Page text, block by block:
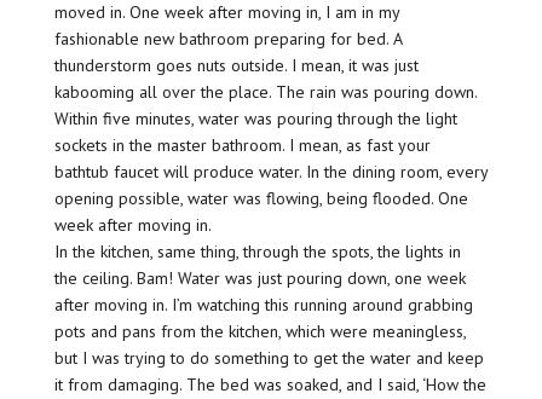
moved in. One week after moving in, I am in my
fashionable new bathroom preparing for bed. A
thunderstorm goes nuts outside. I mean, it was just
kabooming all over the place. The rain was pouring down.
Within five minutes, water was pouring through the light
sockets in the master bathroom. I mean, as fast your
bathtub faucet will produce water. In the dining room, every
opening possible, water was flowing, being flooded. One
week after moving in.
In the kitchen, same thing, through the spots, the lights in
the ceiling. Bam! Water was just pouring down, one week
after moving in. I’m watching this running around grabbing
pots and pans from the kitchen, which were meaningless,
but I was trying to do something to get the water and keep
it from damaging. The bed was soaked, and I said, ‘How the